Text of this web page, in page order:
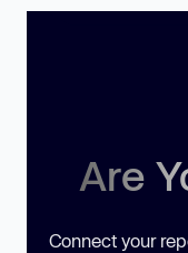
Are
Connect your